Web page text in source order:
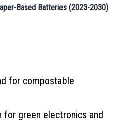
Based Batteries (2023-2030)
for compostable
for green electronics and